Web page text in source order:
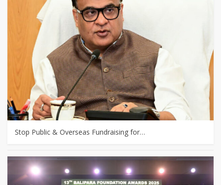
Stop Public & Overseas Fundraising for…